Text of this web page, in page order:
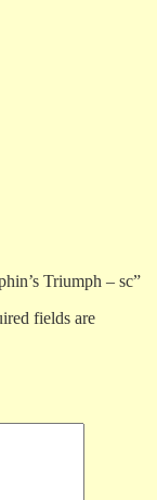
Triumph – sc”
fields are